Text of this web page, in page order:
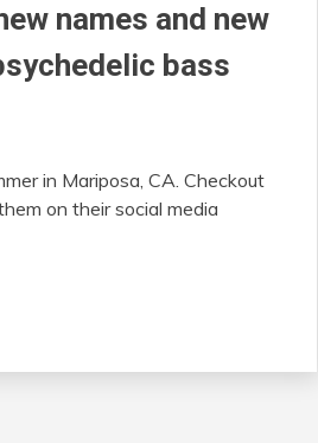
names and new
bass
in Mariposa, CA. Checkout
on their social media